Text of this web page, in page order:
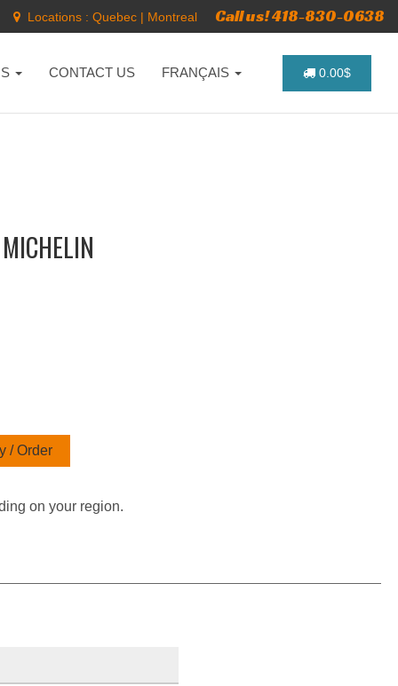
Locations : Quebec | Montreal Call us! 418-830-0638
CONTACT US FRANÇAIS 0.00$
/ Order
on your region.